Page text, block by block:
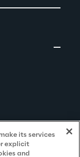
its services
explicit
and